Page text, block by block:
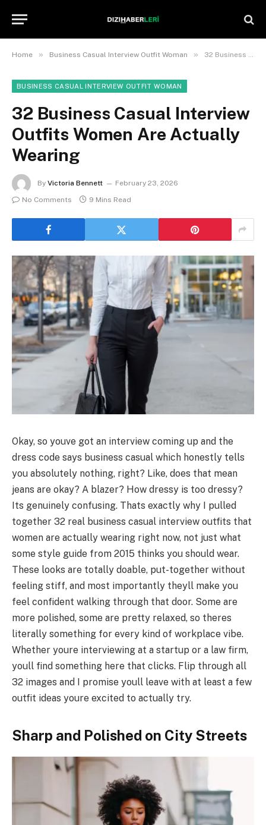
Home » Business Casual Interview Outfit Woman » 32 Business Casual Interview Outfits Women Are Actually Wearing
BUSINESS CASUAL INTERVIEW OUTFIT WOMAN
32 Business Casual Interview
Outfits Women Are Actually
Wearing
By Victoria Bennett
February 23, 2026
No Comments
9 Mins Read
Okay, so youve got an interview coming up and the
dress code says business casual which honestly tells
you absolutely nothing, right? Like, does that mean
jeans are okay? A blazer? How dressy is too dressy?
Its genuinely confusing. Thats exactly why I pulled
together 32 real business casual interview outfits that
women are actually wearing right now, not just what
some style guide from 2015 thinks you should wear.
These looks are totally doable, put-together without
feeling stiff, and most importantly theyll make you
feel confident walking through that door. Some are
more polished, some are pretty relaxed, so theres
literally something for every kind of workplace vibe.
Whether youre interviewing at a startup or a law firm,
youll find something here that clicks. Flip through all
32 images and I promise youll leave with at least a few
outfit ideas youre excited to actually try.
Sharp and Polished on City Streets